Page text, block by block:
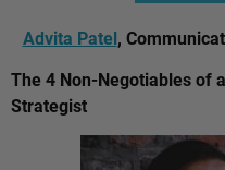
Advita Patel,
The 4 Non-Negotiables of
Strategist